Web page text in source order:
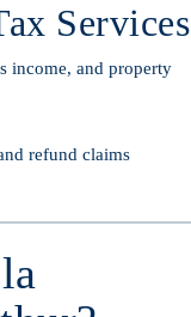
Services
income, and property
refund claims